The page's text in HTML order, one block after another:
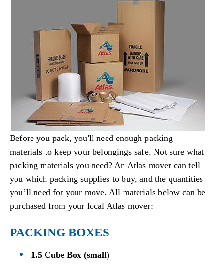
Before you pack, you'll need enough packing
materials to keep your belongings safe. Not sure what
packing materials you need? An Atlas mover can tell
you which packing supplies to buy, and the quantities
you’ll need for your move. All materials below can be
purchased from your local Atlas mover:
PACKING BOXES
1.5 Cube Box (small)